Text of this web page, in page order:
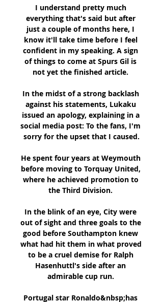
I understand pretty much
everything that's said but after
just a couple of months here, I
know it'll take time before I feel
confident in my speaking. A sign
of things to come at Spurs Gil is
not yet the finished article.
In the midst of a strong backlash
against his statements, Lukaku
issued an apology, explaining in a
social media post: To the fans, I'm
sorry for the upset that I caused.
He spent four years at Weymouth
before moving to Torquay United,
where he achieved promotion to
the Third Division.
In the blink of an eye, City were
out of sight and three goals to the
good before Southampton knew
what had hit them in what proved
to be a cruel demise for Ralph
Hasenhuttl's side after an
admirable cup run.
Portugal star Ronaldo&nbsp;has